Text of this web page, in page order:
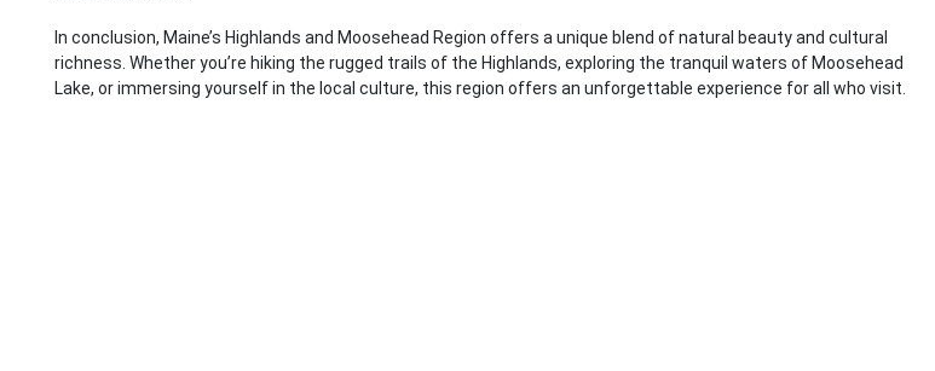
In conclusion, Maine’s Highlands and Moosehead Region offers a unique blend of natural beauty and cultural
richness. Whether you’re hiking the rugged trails of the Highlands, exploring the tranquil waters of Moosehead
Lake, or immersing yourself in the local culture, this region offers an unforgettable experience for all who visit.